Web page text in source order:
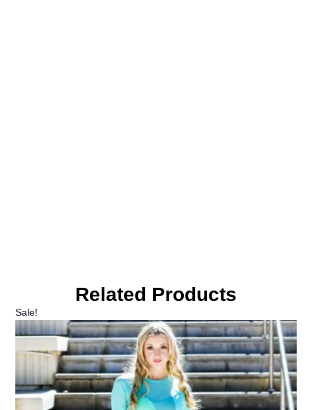
Related Products
Sale!